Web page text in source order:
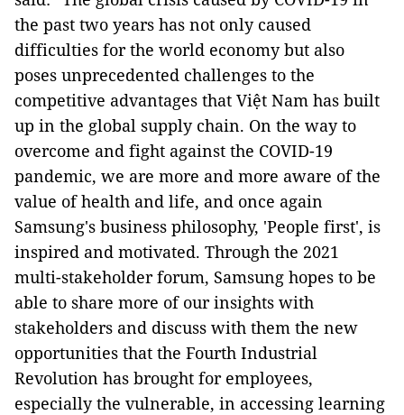
the past two years has not only caused
difficulties for the world economy but also
poses unprecedented challenges to the
competitive advantages that Việt Nam has built
up in the global supply chain. On the way to
overcome and fight against the COVID-19
pandemic, we are more and more aware of the
value of health and life, and once again
Samsung's business philosophy, 'People first', is
inspired and motivated. Through the 2021
multi-stakeholder forum, Samsung hopes to be
able to share more of our insights with
stakeholders and discuss with them the new
opportunities that the Fourth Industrial
Revolution has brought for employees,
especially the vulnerable, in accessing learning